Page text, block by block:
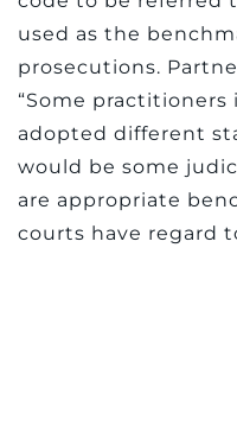
used as the
prosecutions.
“Some
adopted different
would be some
are appropriate
courts have regard